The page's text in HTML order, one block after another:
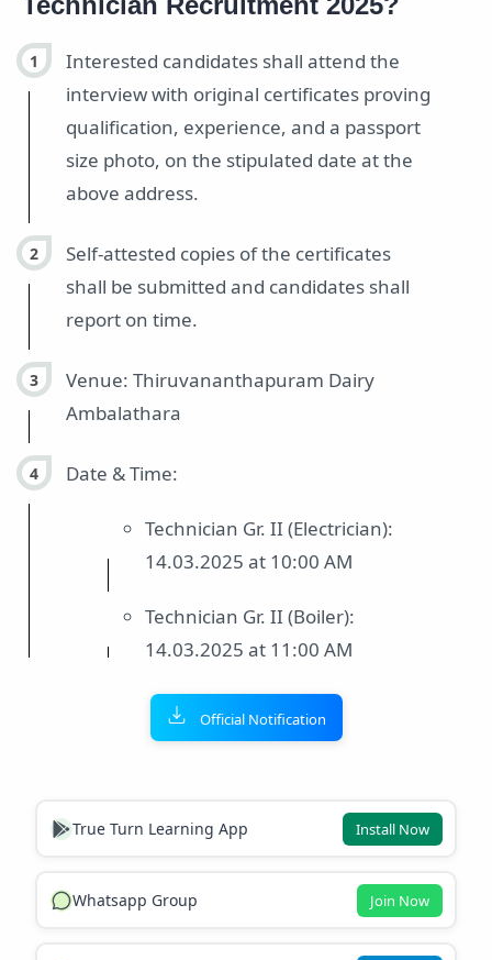
Interested candidates shall attend the
interview with original certificates proving
qualification, experience, and a passport
size photo, on the stipulated date at the
above address.
Self-attested copies of the certificates
shall be submitted and candidates shall
report on time.
Venue: Thiruvananthapuram Dairy
Ambalathara
Date & Time:
Technician Gr. II (Electrician):
14.03.2025 at 10:00 AM
Technician Gr. II (Boiler):
14.03.2025 at 11:00 AM
Official Notification
True Turn Learning App Install Now
Whatsapp Group Join Now